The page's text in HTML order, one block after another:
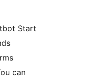
Start
can